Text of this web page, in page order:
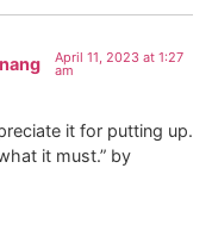
April 11, 2023 at 1:27
am
it for putting up.
it must.” by